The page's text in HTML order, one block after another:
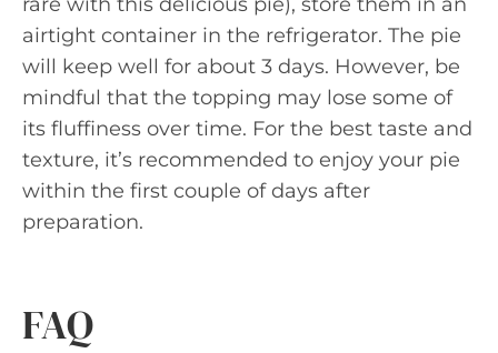
airtight container in the refrigerator. The pie
will keep well for about 3 days. However, be
mindful that the topping may lose some of
its fluffiness over time. For the best taste and
texture, it’s recommended to enjoy your pie
within the first couple of days after
preparation.
FAQ